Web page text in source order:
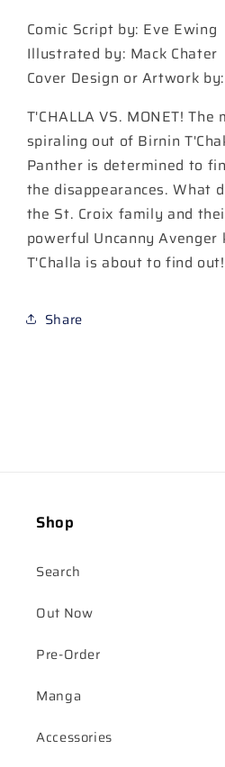
Comic Script by: Eve Ewing
Illustrated by: Mack Chater
Cover Design or Artwork
T'CHALLA VS. MONET!
spiraling out of Birnin
Panther is determined to
the disappearances. What
the St. Croix family and
powerful Uncanny Avenger
T'Challa is about to find out!
Share
Shop
Search
Out Now
Pre-Order
Manga
Accessories